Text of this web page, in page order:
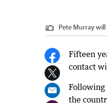
Pete Murray
Fifteen
contact
Following
the